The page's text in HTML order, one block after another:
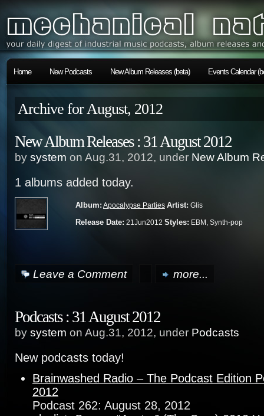
Home New Podcasts New Album Releases (beta) Events Calendar
Archive for August, 2012
New Album Releases : 31 August 2012
by system on Aug.31, 2012, under New Album
1 albums added today.
Album: Apocalypse Parties Artist: Glis
Release Date: 21Jun2012 Styles: EBM, Synth-pop
Leave a Comment more...
Podcasts : 31 August 2012
by system on Aug.31, 2012, under Podcasts
New podcasts today!
Brainwashed Radio – The Podcast Edition
2012
Podcast 262: August 28, 2012